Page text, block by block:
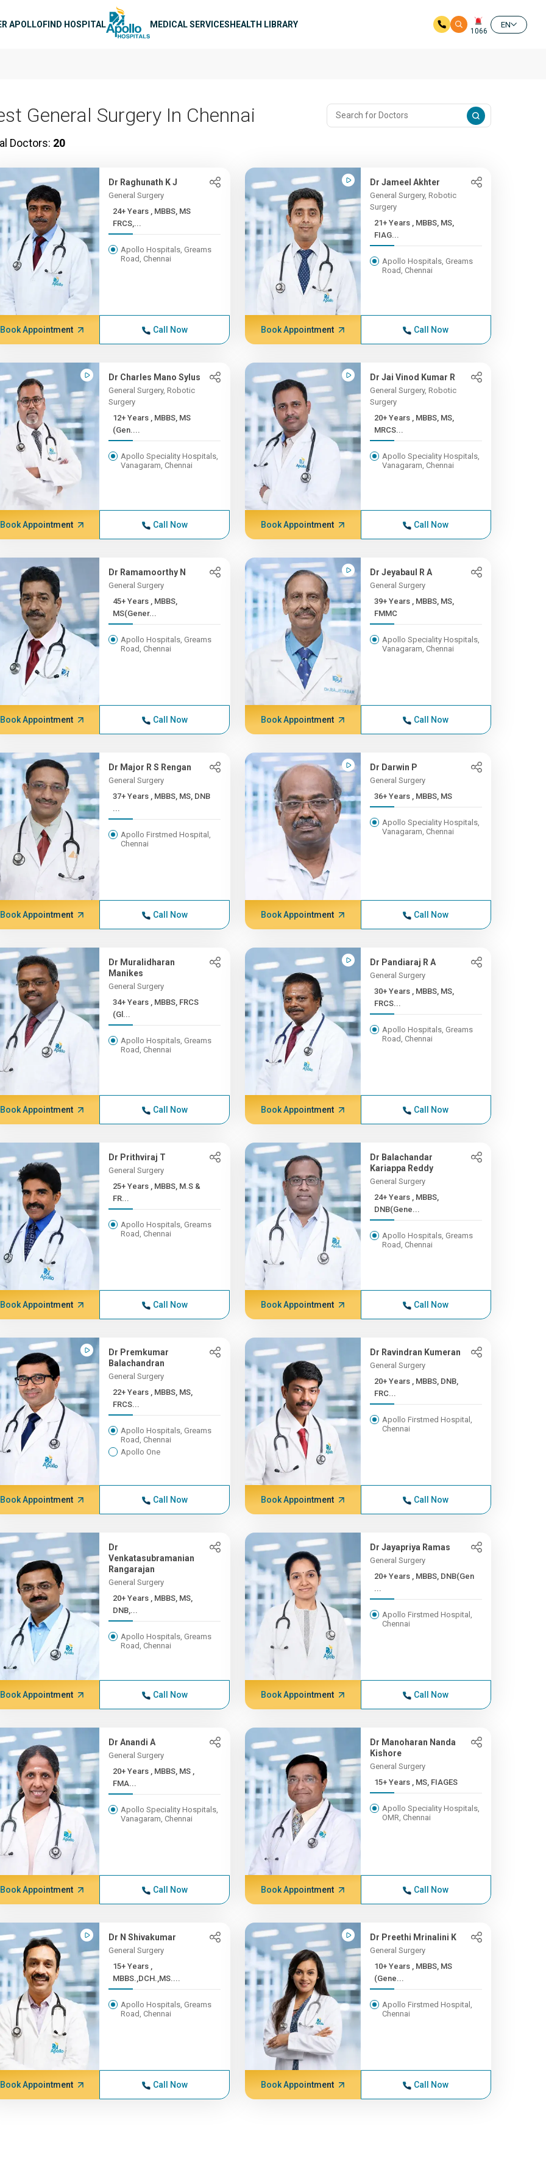
APOLLOFIND HOSPITAL MEDICAL SERVICESHEALTH LIBRARY
1066
EN
General Surgery In Chennai
Doctors: 20
Dr Raghunath K J
General Surgery
24+ Years , MBBS, MS
FRCS,...
Apollo Hospitals, Greams
Road, Chennai
Book Appointment Call Now
Dr Jameel Akhter
General Surgery, Robotic
Surgery
21+ Years , MBBS, MS,
FIAG...
Apollo Hospitals, Greams
Road, Chennai
Book Appointment Call Now
Dr Charles Mano Sylus
General Surgery, Robotic
Surgery
12+ Years , MBBS, MS
(Gen....
Apollo Speciality Hospitals,
Vanagaram, Chennai
Book Appointment Call Now
Dr Jai Vinod Kumar R
General Surgery, Robotic
Surgery
20+ Years , MBBS, MS,
MRCS...
Apollo Speciality Hospitals,
Vanagaram, Chennai
Book Appointment Call Now
Dr Ramamoorthy N
General Surgery
45+ Years , MBBS,
MS(Gener...
Apollo Hospitals, Greams
Road, Chennai
Book Appointment Call Now
Dr Jeyabaul R A
General Surgery
39+ Years , MBBS, MS,
FMMC
Apollo Speciality Hospitals,
Vanagaram, Chennai
Book Appointment Call Now
Dr Major R S Rengan
General Surgery
37+ Years , MBBS, MS, DNB
...
Apollo Firstmed Hospital,
Chennai
Book Appointment Call Now
Dr Darwin P
General Surgery
36+ Years , MBBS, MS
Apollo Speciality Hospitals,
Vanagaram, Chennai
Book Appointment Call Now
Dr Muralidharan
Manikes
General Surgery
34+ Years , MBBS, FRCS
(Gl...
Apollo Hospitals, Greams
Road, Chennai
Book Appointment Call Now
Dr Pandiaraj R A
General Surgery
30+ Years , MBBS, MS,
FRCS...
Apollo Hospitals, Greams
Road, Chennai
Book Appointment Call Now
Dr Prithviraj T
General Surgery
25+ Years , MBBS, M.S &
FR...
Apollo Hospitals, Greams
Road, Chennai
Book Appointment Call Now
Dr Balachandar
Kariappa Reddy
General Surgery
24+ Years , MBBS,
DNB(Gene...
Apollo Hospitals, Greams
Road, Chennai
Book Appointment Call Now
Dr Premkumar
Balachandran
General Surgery
22+ Years , MBBS, MS,
FRCS...
Apollo Hospitals, Greams
Road, Chennai
Apollo One
Book Appointment Call Now
Dr Ravindran Kumeran
General Surgery
20+ Years , MBBS, DNB,
FRC...
Apollo Firstmed Hospital,
Chennai
Book Appointment Call Now
Dr
Venkatasubramanian
Rangarajan
General Surgery
20+ Years , MBBS, MS,
DNB,...
Apollo Hospitals, Greams
Road, Chennai
Book Appointment Call Now
Dr Jayapriya Ramas
General Surgery
20+ Years , MBBS, DNB(Gen
...
Apollo Firstmed Hospital,
Chennai
Book Appointment Call Now
Dr Anandi A
General Surgery
20+ Years , MBBS, MS ,
FMA...
Apollo Speciality Hospitals,
Vanagaram, Chennai
Book Appointment Call Now
Dr Manoharan Nanda
Kishore
General Surgery
15+ Years , MS, FIAGES
Apollo Speciality Hospitals,
OMR, Chennai
Book Appointment Call Now
Dr N Shivakumar
General Surgery
15+ Years ,
MBBS.,DCH.,MS....
Apollo Hospitals, Greams
Road, Chennai
Book Appointment Call Now
Dr Preethi Mrinalini K
General Surgery
10+ Years , MBBS, MS
(Gene...
Apollo Firstmed Hospital,
Chennai
Book Appointment Call Now